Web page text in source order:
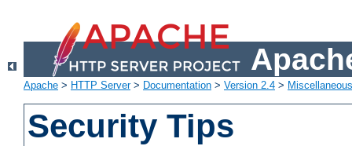
Apache > HTTP Server> Documentation > Version 2.4 >
Security Tips